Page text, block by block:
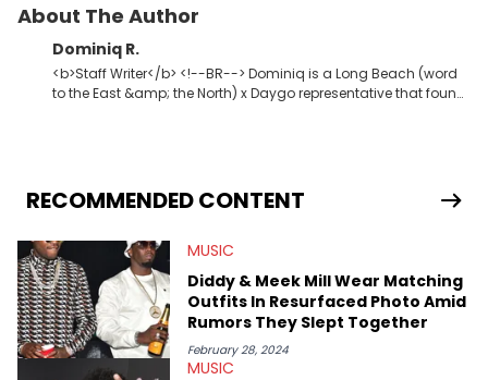
About The Author
Dominiq R.
<b>Staff Writer</b> <!--BR--> Dominiq is a Long Beach (word
to the East &amp; the North) x Daygo representative that found
RECOMMENDED CONTENT
MUSIC
Diddy & Meek Mill Wear Matching
Outfits In Resurfaced Photo Amid
Rumors They Slept Together
February 28, 2024
MUSIC